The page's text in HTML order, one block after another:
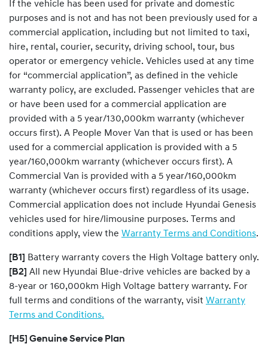
If the vehicle has been used for private and domestic
purposes and is not and has not been previously used for a
commercial application, including but not limited to taxi,
hire, rental, courier, security, driving school, tour, bus
operator or emergency vehicle. Vehicles used at any time
for “commercial application”, as defined in the vehicle
warranty policy, are excluded. Passenger vehicles that are
or have been used for a commercial application are
provided with a 5 year/130,000km warranty (whichever
occurs first). A People Mover Van that is used or has been
used for a commercial application is provided with a 5
year/160,000km warranty (whichever occurs first). A
Commercial Van is provided with a 5 year/160,000km
warranty (whichever occurs first) regardless of its usage.
Commercial application does not include Hyundai Genesis
vehicles used for hire/limousine purposes. Terms and
conditions apply, view the Warranty Terms and Conditions.
[B1] Battery warranty covers the High Voltage battery only.
[B2] All new Hyundai Blue-drive vehicles are backed by a
8-year or 160,000km High Voltage battery warranty. For
full terms and conditions of the warranty, visit Warranty
Terms and Conditions.
[H5] Genuine Service Plan